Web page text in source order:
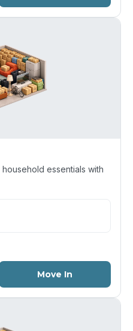
essentials with
Move In